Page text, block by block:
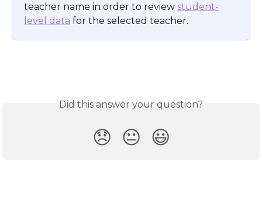
teacher name in order to review student-
level data for the selected teacher.
Did this answer your question?
😞 😐 😃